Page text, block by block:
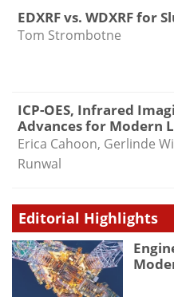
EDXRF vs. WDXRF for
Tom Strombotne
ICP-OES, Infrared
Advances for Modern
Erica Cahoon, Gerlinde
Runwal
Editorial Highlights